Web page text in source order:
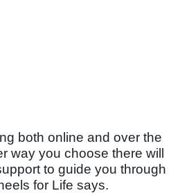
both online and over the
way you choose there will
to guide you through
for Life says.